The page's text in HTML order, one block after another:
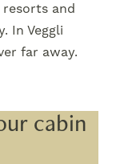
and
In Veggli
far away.
cabin